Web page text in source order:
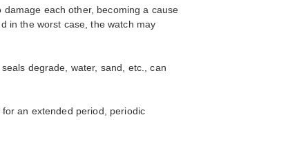
each other, becoming a cause
in the worst case, the watch may
degrade, water, sand, etc., can
an extended period, periodic